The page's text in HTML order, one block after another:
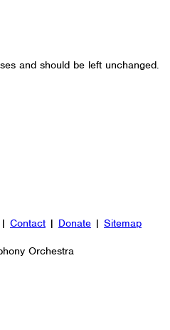
and should be left unchanged.
| Contact | Donate | Sitemap
Orchestra